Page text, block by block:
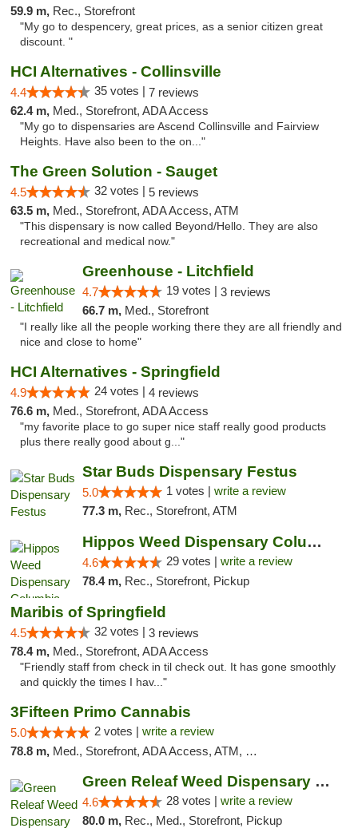
59.9 m, Rec., Storefront
"My go to despencery, great prices, as a senior citizen great
discount. "
HCI Alternatives - Collinsville
4.4 35 votes | 7 reviews
62.4 m, Med., Storefront, ADA Access
"My go to dispensaries are Ascend Collinsville and Fairview
Heights. Have also been to the on..."
The Green Solution - Sauget
4.5 32 votes | 5 reviews
63.5 m, Med., Storefront, ADA Access, ATM
"This dispensary is now called Beyond/Hello. They are also
recreational and medical now."
Greenhouse - Litchfield
4.7 19 votes | 3 reviews
66.7 m, Med., Storefront
"I really like all the people working there they are all friendly and
nice and close to home"
HCI Alternatives - Springfield
4.9 24 votes | 4 reviews
76.6 m, Med., Storefront, ADA Access
"my favorite place to go super nice staff really good products
plus there really good about g..."
Star Buds Dispensary Festus
5.0 1 votes | write a review
77.3 m, Rec., Storefront, ATM
Hippos Weed Dispensary Columbia
4.6 29 votes | write a review
78.4 m, Rec., Storefront, Pickup
Maribis of Springfield
4.5 32 votes | 3 reviews
78.4 m, Med., Storefront, ADA Access
"Friendly staff from check in til check out. It has gone smoothly
and quickly the times I hav..."
3Fifteen Primo Cannabis
5.0 2 votes | write a review
78.8 m, Med., Storefront, ADA Access, ATM, Debit Card, Pickup
Green Releaf Weed Dispensary Columbia
4.6 28 votes | write a review
80.0 m, Rec., Med., Storefront, Pickup